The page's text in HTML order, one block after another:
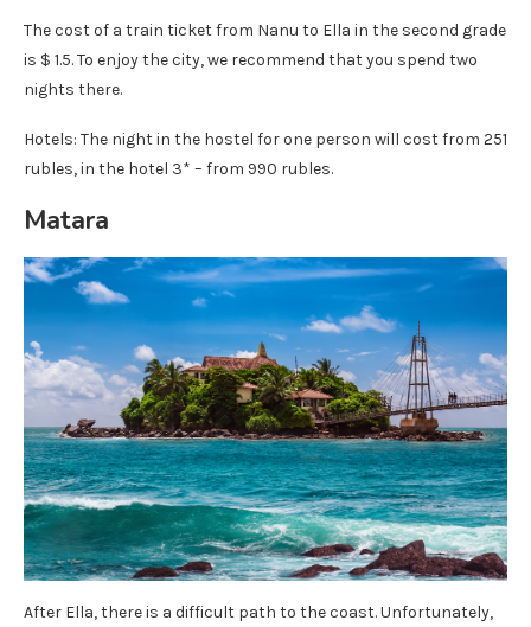
The cost of a train ticket from Nanu to Ella in the second grade
is $ 1.5. To enjoy the city, we recommend that you spend two
nights there.
Hotels: The night in the hostel for one person will cost from 251
rubles, in the hotel 3* – from 990 rubles.
Matara
After Ella, there is a difficult path to the coast. Unfortunately,